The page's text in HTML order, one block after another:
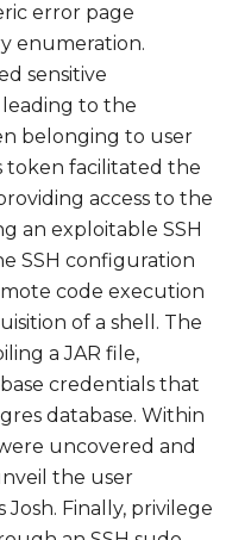
error page
enumeration.
sensitive
to the
belonging to user
token facilitated the
access to the
an exploitable SSH
SSH configuration
code execution
of a shell. The
a JAR file,
credentials that
database. Within
uncovered and
the user
Finally, privilege